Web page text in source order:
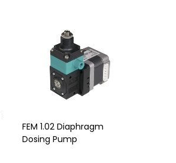
FEM 1.02 Diaphragm
Dosing Pump